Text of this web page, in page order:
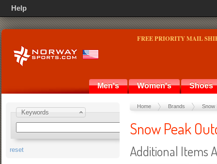
FREE PRIORITY MAIL
Men's Women's Shoes
Home Brands Snow
Snow Peak
Additional Items
Keywords
reset
Help